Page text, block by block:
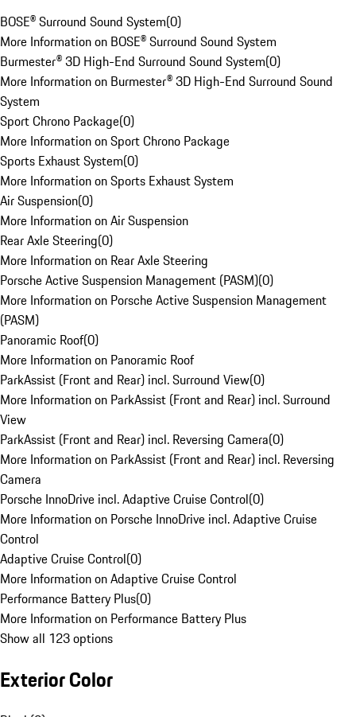
BOSE® Surround Sound System(0)
More Information on BOSE® Surround Sound System
Burmester® 3D High-End Surround Sound System(0)
More Information on Burmester® 3D High-End Surround Sound
System
Sport Chrono Package(0)
More Information on Sport Chrono Package
Sports Exhaust System(0)
More Information on Sports Exhaust System
Air Suspension(0)
More Information on Air Suspension
Rear Axle Steering(0)
More Information on Rear Axle Steering
Porsche Active Suspension Management (PASM)(0)
More Information on Porsche Active Suspension Management
(PASM)
Panoramic Roof(0)
More Information on Panoramic Roof
ParkAssist (Front and Rear) incl. Surround View(0)
More Information on ParkAssist (Front and Rear) incl. Surround
View
ParkAssist (Front and Rear) incl. Reversing Camera(0)
More Information on ParkAssist (Front and Rear) incl. Reversing
Camera
Porsche InnoDrive incl. Adaptive Cruise Control(0)
More Information on Porsche InnoDrive incl. Adaptive Cruise
Control
Adaptive Cruise Control(0)
More Information on Adaptive Cruise Control
Performance Battery Plus(0)
More Information on Performance Battery Plus
Show all 123 options
Exterior Color